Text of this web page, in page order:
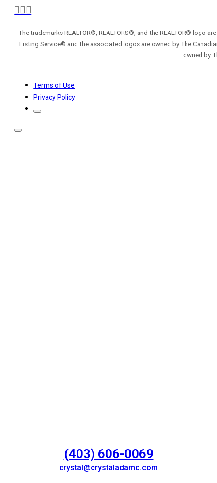
(403) 606-0069
crystal@crystaladamo.com
The trademarks REALTOR®, REALTORS®, and the REALTOR® logo
Listing Service® and the associated logos are owned by The
owned by
Terms of Use
Privacy Policy